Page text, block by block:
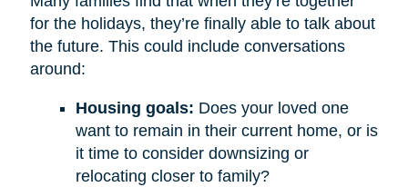
for the holidays, they’re finally able to talk about
the future. This could include conversations
around:
Housing goals: Does your loved one
want to remain in their current home, or is
it time to consider downsizing or
relocating closer to family?